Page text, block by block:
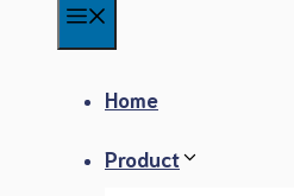
Home
Product